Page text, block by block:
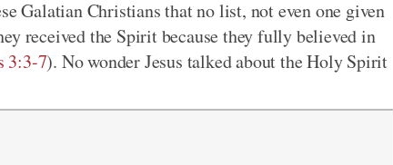
Galatian Christians that no list, not even one given
received the Spirit because they fully believed in
3:3-7). No wonder Jesus talked about the Holy Spirit